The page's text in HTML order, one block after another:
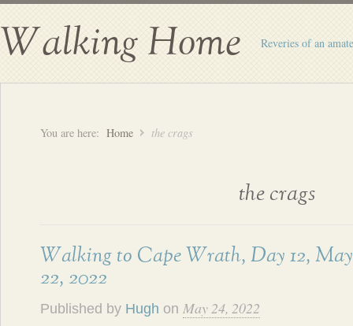
Walking Home Reveries of an
You are here: Home the crags
the crags
Walking to Cape Wrath, Day 12, May
22, 2022
Published by Hugh on May 24, 2022